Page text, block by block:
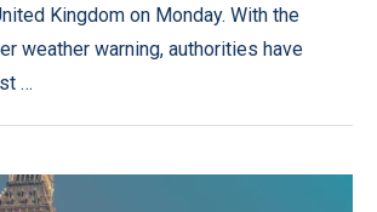
Kingdom on Monday. With the
weather warning, authorities have
…